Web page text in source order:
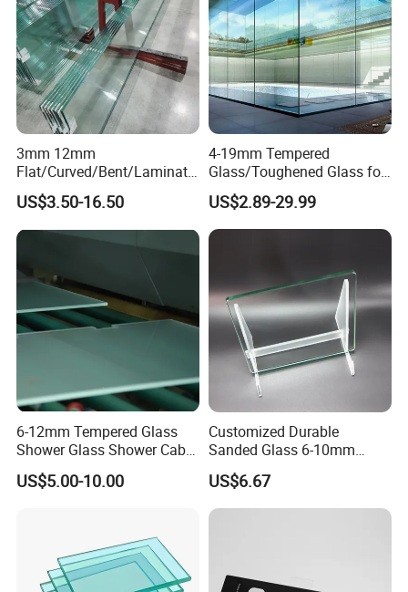
3mm 12mm
Flat/Curved/Bent/Laminate
d/Tempered/Safety/Insulat
ed Building Bulletproof
Solar Toughened Glass for
Window/Door/Furniture/Sh
US$3.50-16.50
4-19mm Tempered
Glass/Toughened Glass for
Window, Shower Door Glass
Fence etc with CE Certified
US$2.89-29.99
6-12mm Tempered Glass
Shower Glass Shower Cabin
with 3c/CE/ISO Certificate
US$5.00-10.00
Customized Durable
Sanded Glass 6-10mm
Laminated Tempered Glass
US$6.67